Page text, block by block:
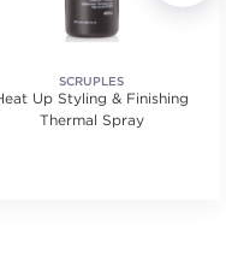
rating value of 58
SCRUPLES
Up Styling & Finishing
Thermal Spray